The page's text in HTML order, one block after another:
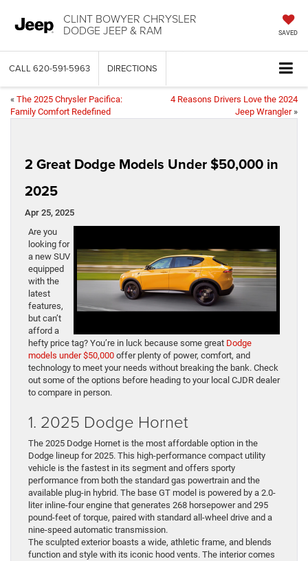
CLINT BOWYER CHRYSLER
DODGE JEEP & RAM SAVED
CALL 620-591-5963 DIRECTIONS
« The 2025 Chrysler Pacifica:
Family Comfort Redefined
4 Reasons Drivers Love the 2024
Jeep Wrangler»
2 Great Dodge Models Under $50,000 in
2025
Apr 25, 2025
Are you
looking for
a new SUV
equipped
with the
latest
features,
but can’t
afford a
hefty price tag? You’re in luck because some great Dodge
models under $50,000 offer plenty of power, comfort, and
technology to meet your needs without breaking the bank. Check
out some of the options before heading to your local CJDR dealer
to compare in person.
1. 2025 Dodge Hornet
The 2025 Dodge Hornet is the most affordable option in the
Dodge lineup for 2025. This high-performance compact utility
vehicle is the fastest in its segment and offers sporty
performance from both the standard gas powertrain and the
available plug-in hybrid. The base GT model is powered by a 2.0-
liter inline-four engine that generates 268 horsepower and 295
pound-feet of torque, paired with standard all-wheel drive and a
nine-speed automatic transmission.
The sculpted exterior boasts a wide, athletic frame, and blends
function and style with its iconic hood vents. The interior comes